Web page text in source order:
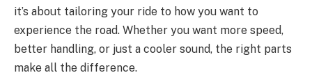
it’s about tailoring your ride to how you want to
experience the road. Whether you want more speed,
better handling, or just a cooler sound, the right parts
make all the difference.